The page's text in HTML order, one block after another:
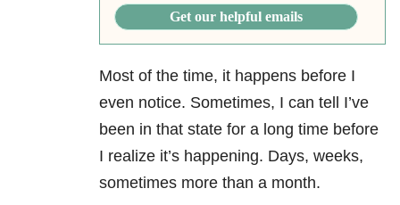
Get our helpful emails
Most of the time, it happens before I
even notice. Sometimes, I can tell I’ve
been in that state for a long time before
I realize it’s happening. Days, weeks,
sometimes more than a month.